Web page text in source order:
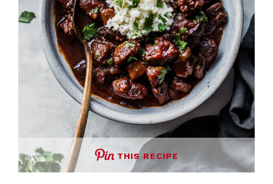
THIS RECIPE